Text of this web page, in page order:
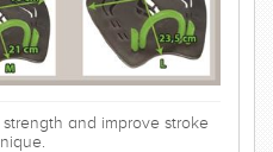
and improve stroke